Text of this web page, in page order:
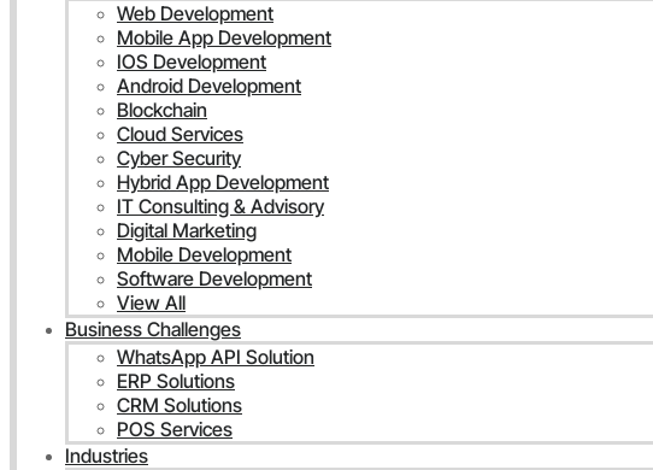
Web Development
Mobile App Development
IOS Development
Android Development
Blockchain
Cloud Services
Cyber Security
Hybrid App Development
IT Consulting & Advisory
Digital Marketing
Mobile Development
Software Development
View All
Business Challenges
WhatsApp API Solution
ERP Solutions
CRM Solutions
POS Services
Industries